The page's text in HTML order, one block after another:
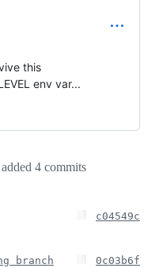
this
env var...
added 4 commits
c04549c
branch
0c03b6f